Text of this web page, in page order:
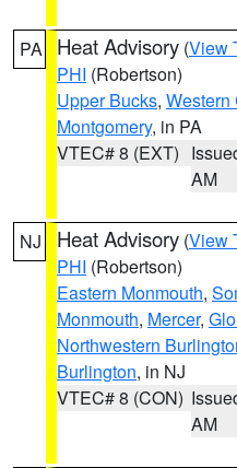
PA Heat Advisory (View
PHI (Robertson)
Upper Bucks, Western
Montgomery, in PA
VTEC# 8 (EXT)
AM
NJ Heat Advisory (View
PHI (Robertson)
Eastern Monmouth,
Monmouth, Mercer,
Northwestern
Burlington, in NJ
VTEC# 8 (CON)
AM